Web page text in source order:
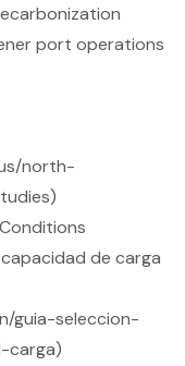
port operations
north-
de carga
guia-seleccion-
carga)